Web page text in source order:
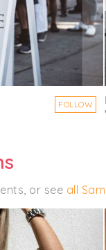
FOLLOW
or see all